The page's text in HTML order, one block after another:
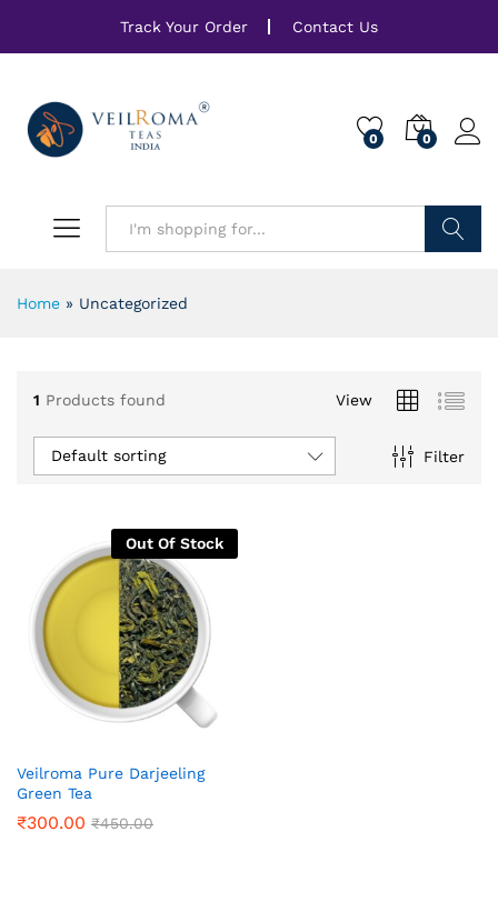
Track Your Order Contact Us
0 0
Home » Uncategorized
1 Products found View
Filter
Default sorting
Out Of Stock
Veilroma Pure Darjeeling
Green Tea
₹300.00 ₹450.00